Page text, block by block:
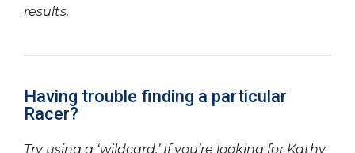
results.
Having trouble finding a particular
Racer?
Try using a ‘wildcard.’ If you’re looking for Kathy